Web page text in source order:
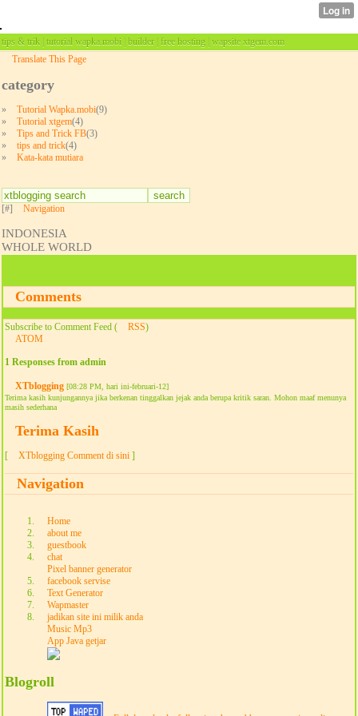
tips & trik | tutorial wapka.mobi | builder | free hosting | wapsite xtgem.com
Translate This Page
category
» Tutorial Wapka.mobi(9)
»
Tutorial xtgem(4)
»
Tips and Trick FB(3)
»
tips and trick(4)
»
Kata-kata mutiara
[#] Navigation
INDONESIA
WHOLE WORLD
Comments
Subscribe to Comment Feed ( RSS)
ATOM
1 Responses from admin
XTblogging [08:28 PM, hari ini-februari-12]
Terima kasih kunjungannya jika berkenan tinggalkan jejak anda berupa kritik saran. Mohon maaf menunya
masih sederhana
Terima Kasih
[ XTblogging Comment di sini ]
Navigation
Home
about me
guestbook
chat
Pixel banner generator
facebook servise
Text Generator
Wapmaster
jadikan site ini milik anda
Music Mp3
App Java getjar
Blogroll